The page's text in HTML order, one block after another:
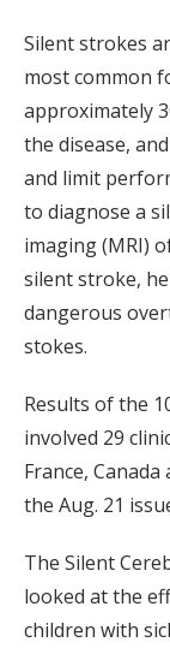
Silent strokes
most common
approximately
the disease,
and limit
to diagnose a
imaging (MRI)
silent stroke,
dangerous
stokes.
Results of the
involved 29
France,
the Aug. 21
The Silent
looked at the
children with